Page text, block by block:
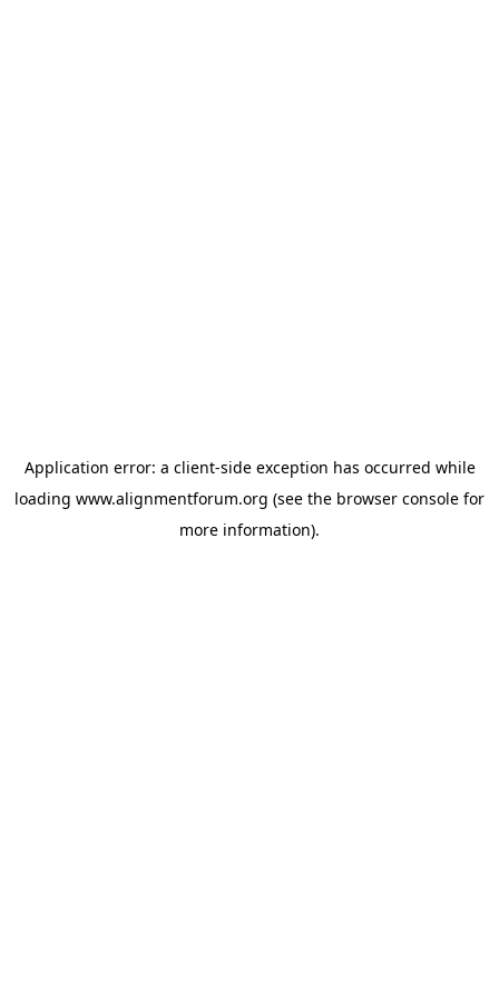
Application error: a client-side exception has occurred while
loading www.alignmentforum.org (see the browser console for
more information).